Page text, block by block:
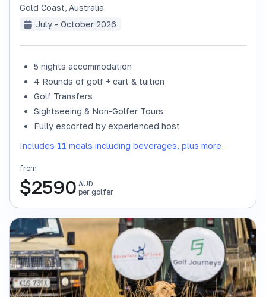
Gold Coast, Australia
July - October 2026
5 nights accommodation
4 Rounds of golf + cart & tuition
Golf Transfers
Sightseeing & Non-Golfer Tours
Fully escorted by experienced host
Includes 11 meals including beverages, plus more
from
$2590 AUD
per golfer